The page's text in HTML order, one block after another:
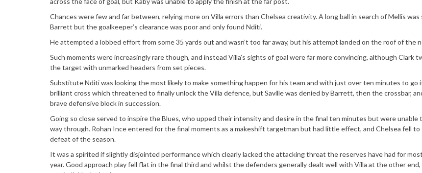
Chances were few and far between, relying more on Villa errors than Chelsea creativity. A long ball in search of Mellis
Barrett but the goalkeeper’s clearance was poor and only found Nditi.
He attempted a lobbed effort from some 35 yards out and wasn’t too far away, but his attempt landed on the roof of the
Such moments were increasingly rare though, and instead Villa’s sights of goal were far more convincing, although Clark
the target with unmarked headers from set pieces.
Substitute Nditi was looking the most likely to make something happen for his team and with just over ten minutes to go
brilliant cross which threatened to finally unlock the Villa defence, but Saville was denied by Barrett, then the crossbar,
brave defensive block in succession.
Going so close served to inspire the Blues, who upped their intensity and desire in the final ten minutes but were unable
way through. Rohan Ince entered for the final moments as a makeshift targetman but had little effect, and Chelsea fell
defeat of the season.
It was a spirited if slightly disjointed performance which clearly lacked the attacking threat the reserves have had for
year. Good approach play fell flat in the final third and whilst the defenders generally dealt well with Villa at the other